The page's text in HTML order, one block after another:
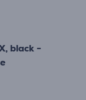
black -